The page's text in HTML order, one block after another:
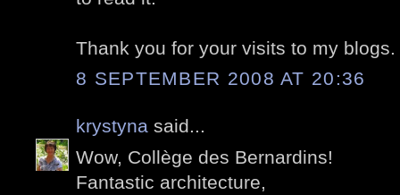
Thank you for your visits to my
8 SEPTEMBER 2008 AT 20:36
krystyna said...
Wow, Collège des Bernardins!
Fantastic architecture,